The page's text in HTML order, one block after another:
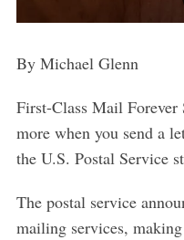
By Michael Glenn
First-Class Mail
more when you send a
the U.S. Postal Service
The postal service
mailing services,